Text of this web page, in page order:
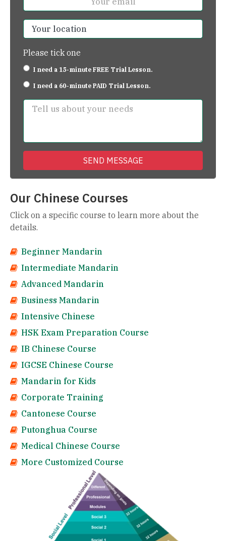
Please tick one
I need a 15-minute FREE Trial Lesson.
I need a 60-minute PAID Trial Lesson.
SEND MESSAGE
Our Chinese Courses
Click on a specific course to learn more about the
details.
Beginner Mandarin
Intermediate Mandarin
Advanced Mandarin
Business Mandarin
Intensive Chinese
HSK Exam Preparation Course
IB Chinese Course
IGCSE Chinese Course
Mandarin for Kids
Corporate Training
Cantonese Course
Putonghua Course
Medical Chinese Course
More Customized Course